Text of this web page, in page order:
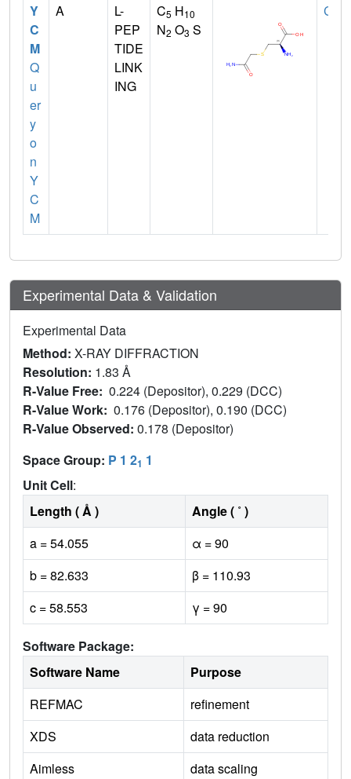
Y
C
M
Q
u
er
y
o
n
Y
C
M
A
L-
PEP
TIDE
LINK
ING
C5 H10
N2 O3 S
CYS
Experimental Data & Validation
Experimental Data
Method: X-RAY DIFFRACTION
Resolution: 1.83 Å
R-Value Free: 0.224 (Depositor), 0.229 (DCC)
R-Value Work: 0.176 (Depositor), 0.190 (DCC)
R-Value Observed: 0.178 (Depositor)
Space Group: P 1 21 1
Unit Cell:
Length ( Å )
Angle ( ˚ )
a = 54.055
α = 90
b = 82.633
β = 110.93
c = 58.553
γ = 90
Software Package:
Software Name
Purpose
REFMAC
refinement
XDS
data reduction
Aimless
data scaling